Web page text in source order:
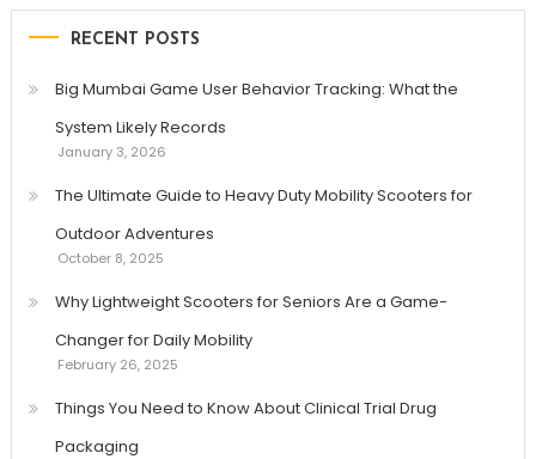
RECENT POSTS
Big Mumbai Game User Behavior Tracking: What the
System Likely Records
January 3, 2026
The Ultimate Guide to Heavy Duty Mobility Scooters for
Outdoor Adventures
October 8, 2025
Why Lightweight Scooters for Seniors Are a Game-
Changer for Daily Mobility
February 26, 2025
Things You Need to Know About Clinical Trial Drug
Packaging